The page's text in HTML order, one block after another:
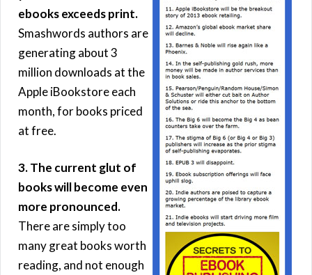
ebooks exceeds print.
Smashwords authors are
generating about 3
million downloads at the
Apple iBookstore each
month, for books priced
at free.
3. The current glut of
books will become even
more pronounced.
There are simply too
many great books worth
reading, and not enough